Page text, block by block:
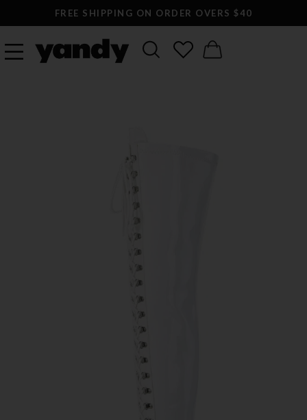
FREE SHIPPING ON ORDER OVERS $40